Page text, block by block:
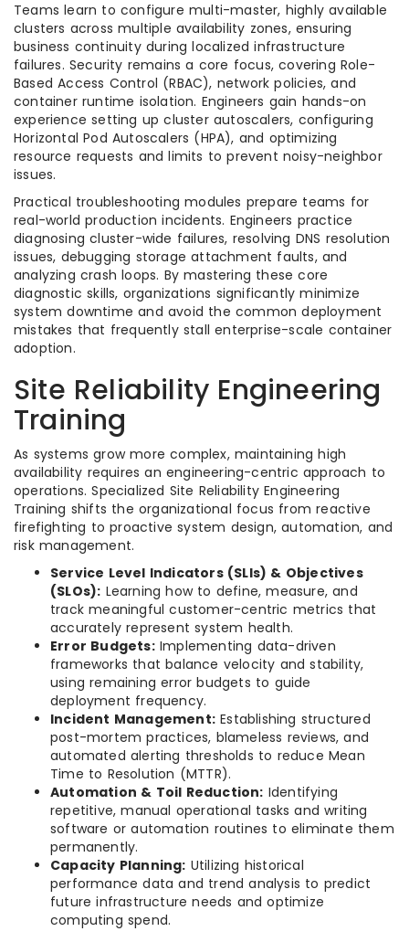
Teams learn to configure multi-master, highly available
clusters across multiple availability zones, ensuring
business continuity during localized infrastructure
failures. Security remains a core focus, covering Role-
Based Access Control (RBAC), network policies, and
container runtime isolation. Engineers gain hands-on
experience setting up cluster autoscalers, configuring
Horizontal Pod Autoscalers (HPA), and optimizing
resource requests and limits to prevent noisy-neighbor
issues.
Practical troubleshooting modules prepare teams for
real-world production incidents. Engineers practice
diagnosing cluster-wide failures, resolving DNS resolution
issues, debugging storage attachment faults, and
analyzing crash loops. By mastering these core
diagnostic skills, organizations significantly minimize
system downtime and avoid the common deployment
mistakes that frequently stall enterprise-scale container
adoption.
Site Reliability Engineering
Training
As systems grow more complex, maintaining high
availability requires an engineering-centric approach to
operations. Specialized Site Reliability Engineering
Training shifts the organizational focus from reactive
firefighting to proactive system design, automation, and
risk management.
Service Level Indicators (SLIs) & Objectives
(SLOs): Learning how to define, measure, and
track meaningful customer-centric metrics that
accurately represent system health.
Error Budgets:Implementing data-driven
frameworks that balance velocity and stability,
using remaining error budgets to guide
deployment frequency.
Incident Management: Establishing structured
post-mortem practices, blameless reviews, and
automated alerting thresholds to reduce Mean
Time to Resolution (MTTR).
Automation & Toil Reduction: Identifying
repetitive, manual operational tasks and writing
software or automation routines to eliminate them
permanently.
Capacity Planning: Utilizing historical
performance data and trend analysis to predict
future infrastructure needs and optimize
computing spend.